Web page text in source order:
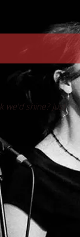
we'd shine? Just